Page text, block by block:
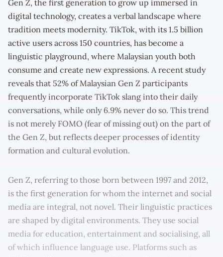
Gen Z, the first generation to grow up immersed in
digital technology, creates a verbal landscape where
tradition meets modernity. TikTok, with its 1.5 billion
active users across 150 countries, has become a
linguistic playground, where Malaysian youth both
consume and create new expressions. A recent study
reveals that 52% of Malaysian Gen Z participants
frequently incorporate TikTok slang into their daily
conversations, while only 6.9% never do so. This trend
is not merely FOMO (fear of missing out) on the part of
the Gen Z, but reflects deeper processes of identity
formation and cultural evolution.
Gen Z, referring to those born between 1997 and 2012,
is the first generation for whom the internet and social
media are integral, not novel. Their linguistic practices
are shaped by digital environments. They use social
media for education, entertainment and socialising, all
of which influence language use. Platforms such as